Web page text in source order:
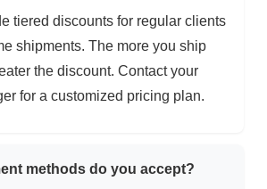
tiered discounts for regular clients
shipments. The more you ship
the discount. Contact your
for a customized pricing plan.
methods do you accept?